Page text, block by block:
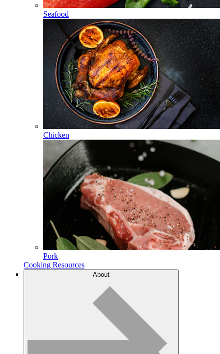
Seafood
Chicken
Pork
Cooking Resources
About